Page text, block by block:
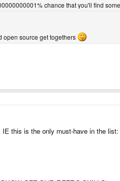
chance that you'll find
open source get togethers
this is the only must-have in the list: